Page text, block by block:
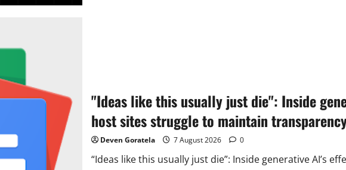
"Ideas like this usually just die": Inside
host sites struggle to maintain
Deven Goratela 7 August 2026 0
“Ideas like this usually just die”: Inside generative AI’s